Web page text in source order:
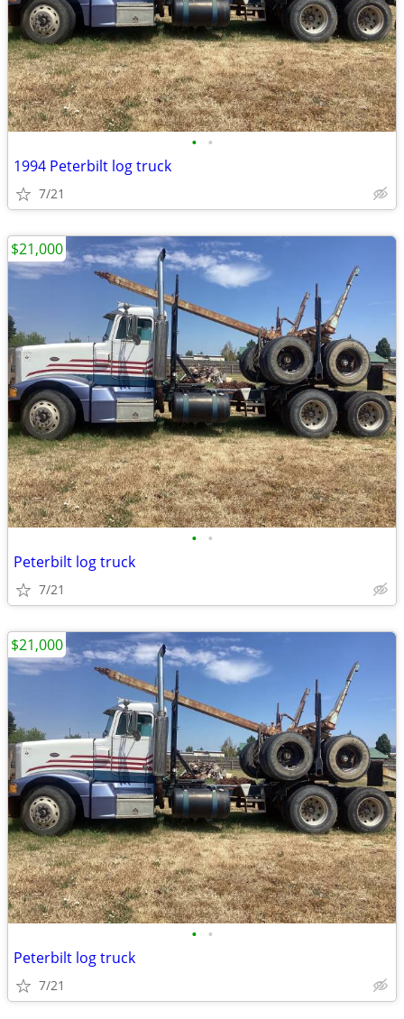
• •
1994 Peterbilt log truck
7/21
• •
Peterbilt log truck
7/21
$21,000
• •
Peterbilt log truck
7/21
$21,000